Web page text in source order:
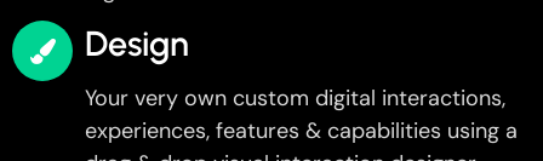
Design
Your very own custom digital interactions,
experiences, features & capabilities using a